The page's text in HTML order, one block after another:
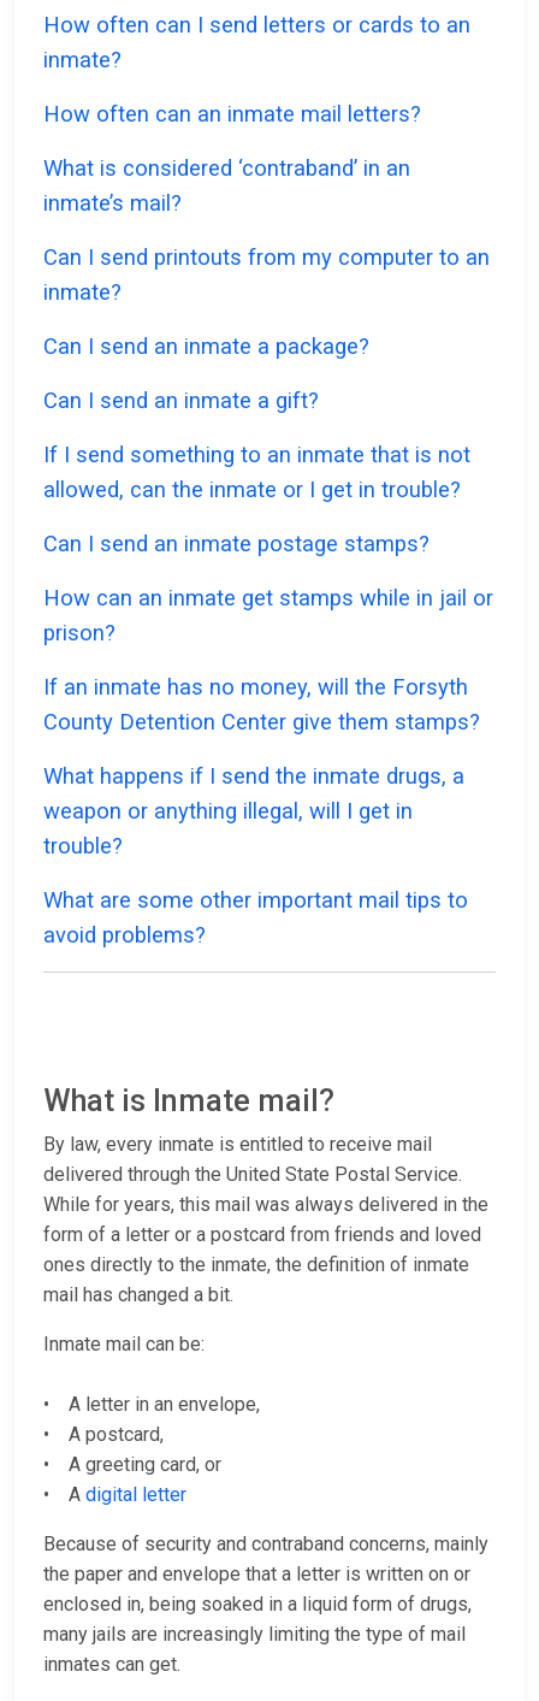
How often can I send letters or cards to an
inmate?
How often can an inmate mail letters?
What is considered ‘contraband’ in an
inmate’s mail?
Can I send printouts from my computer to an
inmate?
Can I send an inmate a package?
Can I send an inmate a gift?
If I send something to an inmate that is not
allowed, can the inmate or I get in trouble?
Can I send an inmate postage stamps?
How can an inmate get stamps while in jail or
prison?
If an inmate has no money, will the Forsyth
County Detention Center give them stamps?
What happens if I send the inmate drugs, a
weapon or anything illegal, will I get in
trouble?
What are some other important mail tips to
avoid problems?
What is Inmate mail?
By law, every inmate is entitled to receive mail
delivered through the United State Postal Service.
While for years, this mail was always delivered in the
form of a letter or a postcard from friends and loved
ones directly to the inmate, the definition of inmate
mail has changed a bit.
Inmate mail can be:
• A letter in an envelope,
• A postcard,
• A greeting card, or
• A digital letter
Because of security and contraband concerns, mainly
the paper and envelope that a letter is written on or
enclosed in, being soaked in a liquid form of drugs,
many jails are increasingly limiting the type of mail
inmates can get.